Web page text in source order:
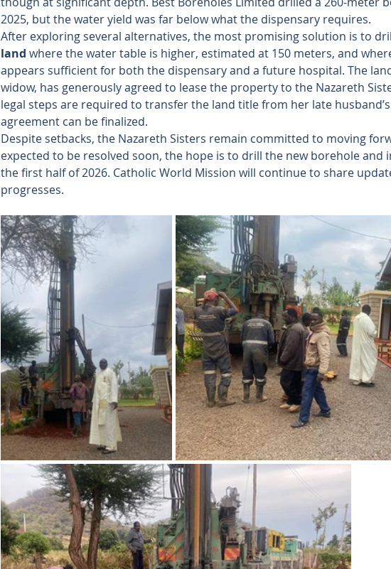
2025, but the water yield was far below what the dispensary requires.
After exploring several alternatives, the most promising solution is to
land where the water table is higher, estimated at 150 meters, and
appears sufficient for both the dispensary and a future hospital. The
widow, has generously agreed to lease the property to the Nazareth
legal steps are required to transfer the land title from her late
agreement can be finalized.
Despite setbacks, the Nazareth Sisters remain committed to moving
expected to be resolved soon, the hope is to drill the new borehole and
the first half of 2026. Catholic World Mission will continue to share
progresses.